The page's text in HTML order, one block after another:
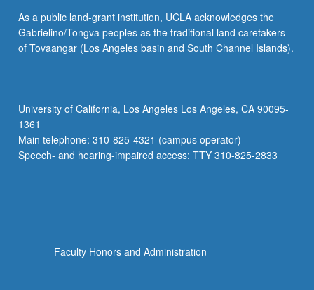
to
reveal
potential
medium
and
tool.
Experience…
As a public land-grant institution, UCLA acknowledges the
Gabrielino/Tongva peoples as the traditional land caretakers
of Tovaangar (Los Angeles basin and South Channel Islands).
University of California, Los Angeles Los Angeles, CA 90095-
1361
Main telephone: 310-825-4321 (campus operator)
Speech- and hearing-impaired access: TTY 310-825-2833
Faculty Honors and Administration